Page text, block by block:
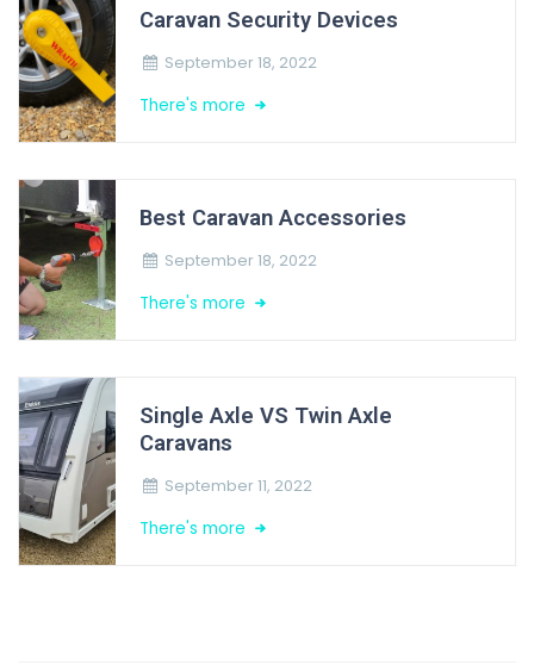
Caravan Security Devices
September 18, 2022
There's more
Best Caravan Accessories
September 18, 2022
There's more
Single Axle VS Twin Axle
Caravans
September 11, 2022
There's more